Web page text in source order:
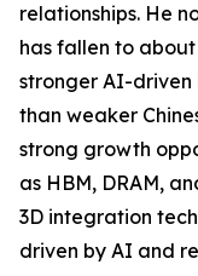
relationships. He
has fallen to
stronger AI-driven
than weaker
strong growth
as HBM, DRAM,
3D integration
driven by AI and